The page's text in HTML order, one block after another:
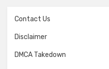
Contact Us
Disclaimer
DMCA Takedown